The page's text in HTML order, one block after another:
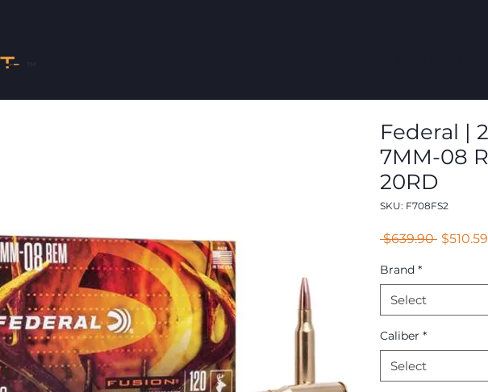
™
Federal |
7MM-08
20RD
SKU: F708FS2
$639.90 Regular
$510.59
Brand *
Select
Caliber *
Select